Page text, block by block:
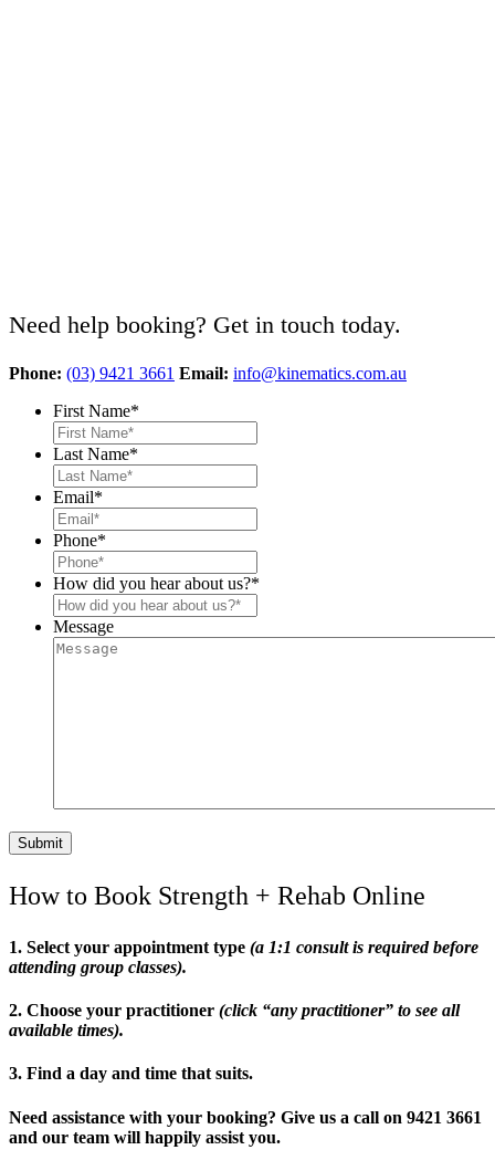
Need help booking? Get in touch today.
Phone: (03) 9421 3661 Email: info@kinematics.com.au
First Name*
Last Name*
Email*
Phone*
How did you hear about us?*
Message
How to Book Strength + Rehab Online
1. Select your appointment type (a 1:1 consult is required before
attending group classes).
2. Choose your practitioner (click “any practitioner” to see all
available times).
3. Find a day and time that suits.
Need assistance with your booking? Give us a call on 9421 3661
and our team will happily assist you.